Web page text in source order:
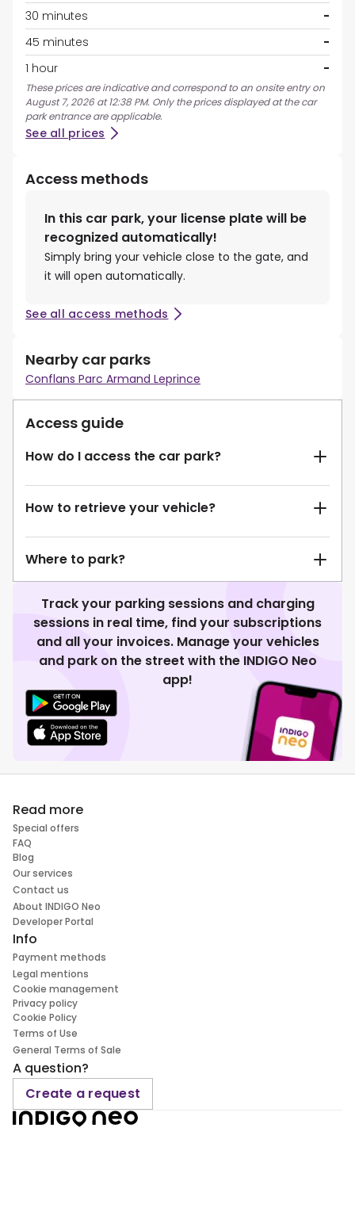
30 minutes
-
45 minutes
-
1 hour
-
These prices are indicative and correspond to an onsite entry on
August 7, 2026 at 12:38 PM. Only the prices displayed at the car
park entrance are applicable.
See all prices
Access methods
In this car park, your license plate will be
recognized automatically!
Simply bring your vehicle close to the gate, and
it will open automatically.
See all access methods
Nearby car parks
Conflans Parc Armand Leprince
Access guide
How do I access the car park?
How to retrieve your vehicle?
Where to park?
Track your parking sessions and charging
sessions in real time, find your subscriptions
and all your invoices. Manage your vehicles
and park on the street with the INDIGO Neo
app!
Read more
Special offers
FAQ
Blog
Our services
Contact us
About INDIGO Neo
Developer Portal
Info
Payment methods
Legal mentions
Cookie management
Privacy policy
Cookie Policy
Terms of Use
General Terms of Sale
A question?
Create a request